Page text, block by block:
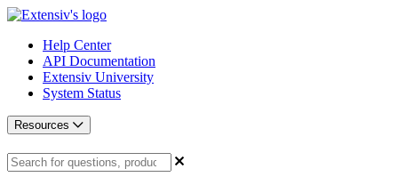
Help Center
API Documentation
Extensiv University
System Status
Resources